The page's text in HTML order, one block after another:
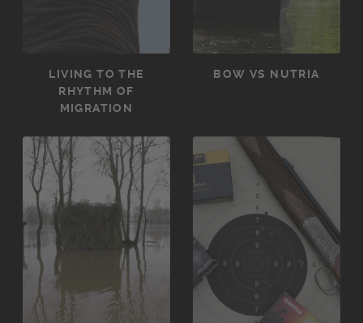
LIVING TO THE
RHYTHM OF
MIGRATION
BOW VS NUTRIA